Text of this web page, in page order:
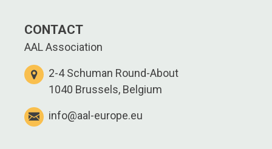
CONTACT
AAL Association
2-4 Schuman Round-About
1040 Brussels, Belgium
info@aal-europe.eu